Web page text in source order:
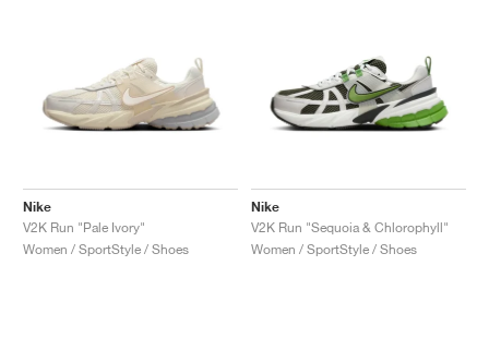
Nike
V2K Run "Pale Ivory"
Women / SportStyle / Shoes
Nike
V2K Run "Sequoia & Chlorophyll"
Women / SportStyle / Shoes